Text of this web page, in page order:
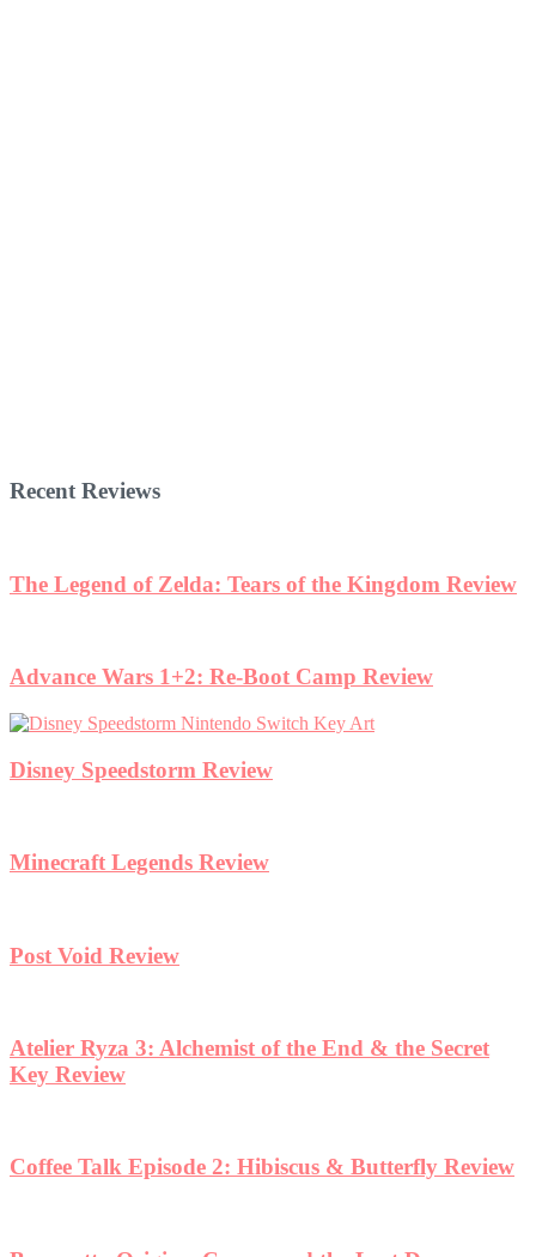
Recent Reviews
The Legend of Zelda: Tears of the Kingdom Review
Advance Wars 1+2: Re-Boot Camp Review
Disney Speedstorm Review
Minecraft Legends Review
Post Void Review
Atelier Ryza 3: Alchemist of the End & the Secret
Key Review
Coffee Talk Episode 2: Hibiscus & Butterfly Review